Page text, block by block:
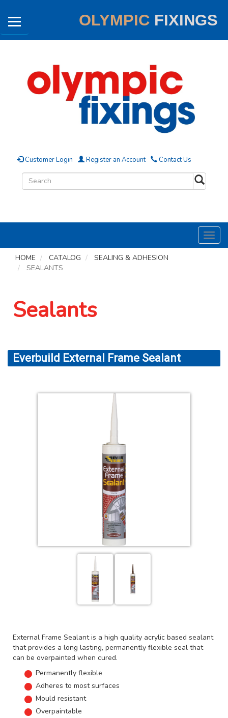
OLYMPIC FIXINGS
Customer Login Register an Account Contact Us
HOME
CATALOG
SEALING & ADHESION
SEALANTS
Sealants
Everbuild External Frame Sealant
External Frame Sealant is a high quality acrylic based sealant
that provides a long lasting, permanently flexible seal that
can be overpainted when cured.
Permanently flexible
Adheres to most surfaces
Mould resistant
Overpaintable